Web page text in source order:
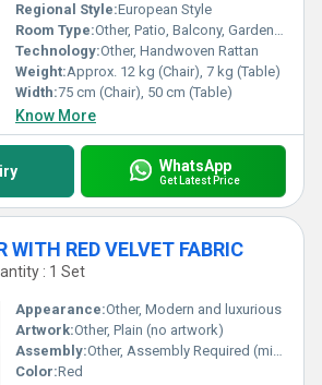
Regional Style:European Style
Room Type:Other, Patio, Balcony, Garden, Living Room
Technology:Other, Handwoven Rattan
Weight:Approx. 12 kg (Chair), 7 kg (Table)
Width:75 cm (Chair), 50 cm (Table)
Know More
WhatsApp
Get Latest Price
WITH RED VELVET FABRIC
: 1 Set
Appearance:Other, Modern and luxurious
Artwork:Other, Plain (no artwork)
Assembly:Other, Assembly Required (minor)
Color:Red